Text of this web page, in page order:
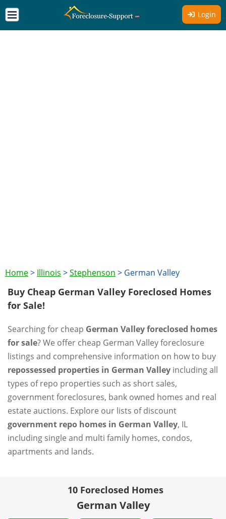
Login
Home> Illinois >Stephenson > German Valley
Buy Cheap German Valley Foreclosed Homes
for Sale!
Searching for cheap German Valley foreclosed homes
for sale? We offer cheap German Valley foreclosure
listings and comprehensive information on how to buy
repossessed properties in German Valley including all
types of repo properties such as short sales,
government foreclosures, bank owned homes and real
estate auctions. Explore our lists of discount
government repo homes in German Valley, IL
including single and multi family homes, condos,
apartments and lands.
10 Foreclosed Homes
German Valley